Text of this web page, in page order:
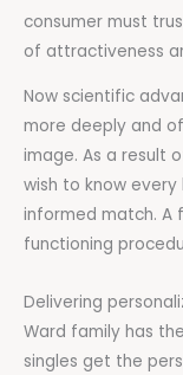
consumer must
of attractiveness
Now scientific
more deeply and
image. As a result
wish to know
informed match. A
functioning
Delivering
Ward family has
singles get the